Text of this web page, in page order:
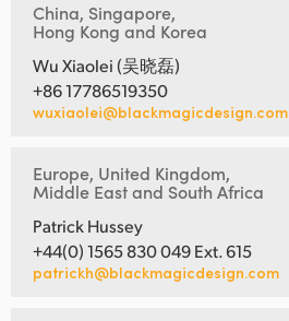
China, Singapore,
Hong Kong and Korea
Wu Xiaolei (吴晓磊)
+86 17786519350
wuxiaolei@blackmagicdesign.com
Europe, United Kingdom,
Middle East and South Africa
Patrick Hussey
+44(0) 1565 830 049 Ext. 615
patrickh@blackmagicdesign.com